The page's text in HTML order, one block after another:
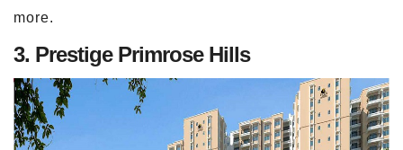
more.
3. Prestige Primrose Hills